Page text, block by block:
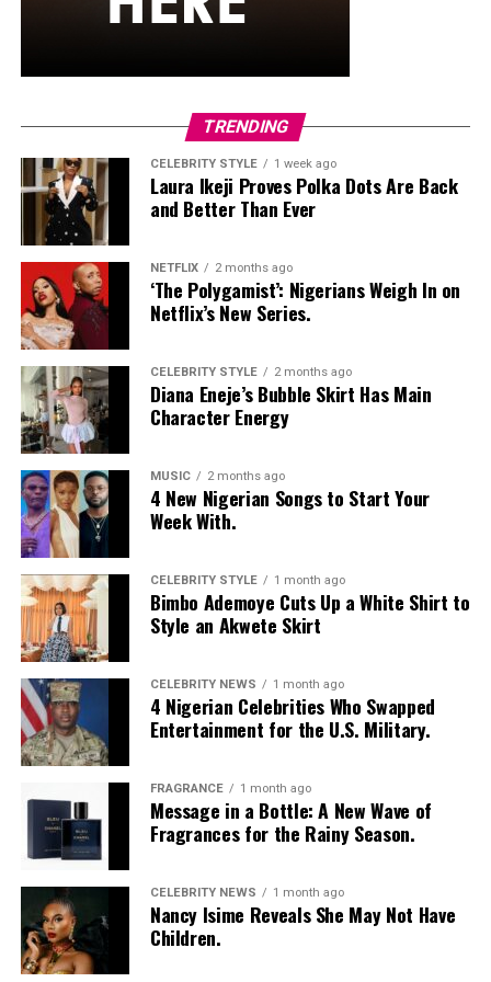
Photo: Instagram
Food-loving dads may enjoy a special dining experience
rather than expensive gifts. Preparing his favourite meal
at home, organizing a family picnic, or taking him to a
restaurant he has always wanted to try can create a
lasting memory. Shared moments often leave a stronger
impression.
TRENDING
CELEBRITY STYLE 1 week ago
Laura Ikeji Proves Polka Dots Are Back
and Better Than Ever
NETFLIX 2 months ago
‘The Polygamist’: Nigerians Weigh In on
Netflix’s New Series.
CELEBRITY STYLE 2 months ago
Diana Eneje’s Bubble Skirt Has Main
Character Energy
MUSIC 2 months ago
4 New Nigerian Songs to Start Your
Week With.
CELEBRITY STYLE 1 month ago
Bimbo Ademoye Cuts Up a White Shirt to
Style an Akwete Skirt
CELEBRITY NEWS 1 month ago
4 Nigerian Celebrities Who Swapped
Entertainment for the U.S. Military.
FRAGRANCE 1 month ago
Message in a Bottle: A New Wave of
Fragrances for the Rainy Season.
CELEBRITY NEWS 1 month ago
Nancy Isime Reveals She May Not Have
Children.